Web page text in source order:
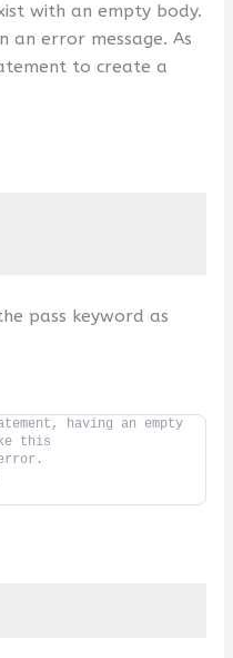
with an empty body.
error message. As
to create a
pass keyword as
having an empty
this